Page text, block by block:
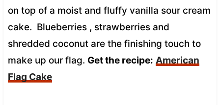
on top of a moist and fluffy vanilla sour cream
cake. Blueberries , strawberries and
shredded coconut are the finishing touch to
make up our flag. Get the recipe: American
Flag Cake